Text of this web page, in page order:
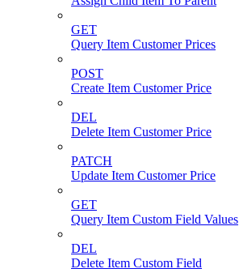
GET
Query Item Customer Prices
POST
Create Item Customer Price
DEL
Delete Item Customer Price
PATCH
Update Item Customer Price
GET
Query Item Custom Field Values
DEL
Delete Item Custom Field